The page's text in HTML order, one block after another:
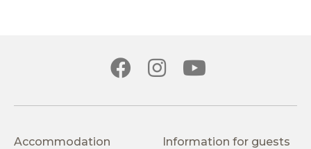
Accommodation
Information for guests